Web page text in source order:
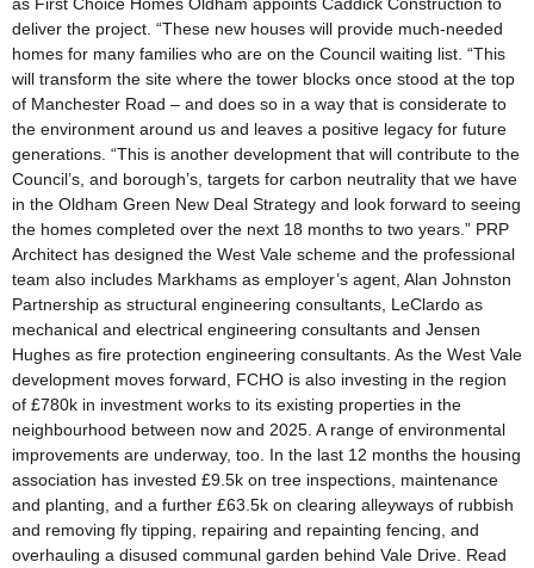
deliver the project. “These new houses will provide much-needed
homes for many families who are on the Council waiting list. “This
will transform the site where the tower blocks once stood at the top
of Manchester Road – and does so in a way that is considerate to
the environment around us and leaves a positive legacy for future
generations. “This is another development that will contribute to the
Council’s, and borough’s, targets for carbon neutrality that we have
in the Oldham Green New Deal Strategy and look forward to seeing
the homes completed over the next 18 months to two years.” PRP
Architect has designed the West Vale scheme and the professional
team also includes Markhams as employer’s agent, Alan Johnston
Partnership as structural engineering consultants, LeClardo as
mechanical and electrical engineering consultants and Jensen
Hughes as fire protection engineering consultants. As the West Vale
development moves forward, FCHO is also investing in the region
of £780k in investment works to its existing properties in the
neighbourhood between now and 2025. A range of environmental
improvements are underway, too. In the last 12 months the housing
association has invested £9.5k on tree inspections, maintenance
and planting, and a further £63.5k on clearing alleyways of rubbish
and removing fly tipping, repairing and repainting fencing, and
overhauling a disused communal garden behind Vale Drive. Read